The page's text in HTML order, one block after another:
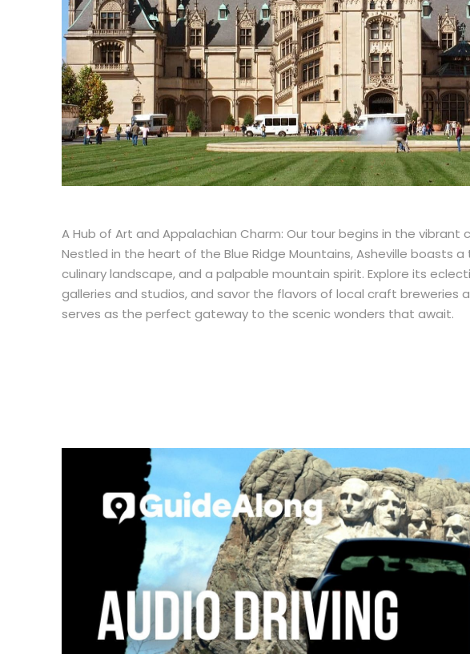
A Hub of Art and Appalachian Charm: Our tour begins in the vibrant
Nestled in the heart of the Blue Ridge Mountains, Asheville boasts
culinary landscape, and a palpable mountain spirit. Explore its
galleries and studios, and savor the flavors of local craft breweries
serves as the perfect gateway to the scenic wonders that await.